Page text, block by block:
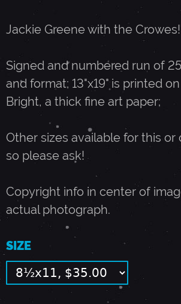
C
K
I
E
G
R
Jackie Greene with the
Signed and numbered run of
and format; 13"x19" is printed
Bright, a thick fine art paper;
Other sizes available for this or
so please ask!
Copyright info in center of
actual photograph.
SIZE